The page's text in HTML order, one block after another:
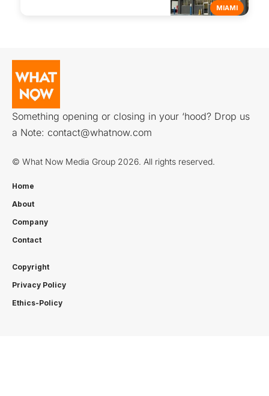
MIAMI
Something opening or closing in your ‘hood? Drop us
a Note: contact@whatnow.com
© What Now Media Group 2026. All rights reserved.
Home
About
Company
Contact
Copyright
Privacy Policy
Ethics-Policy